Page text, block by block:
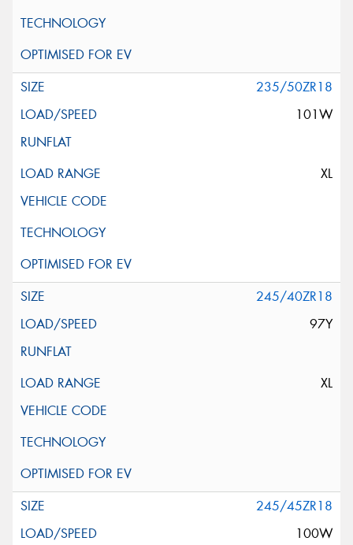
235/50ZR18
101W
XL
245/40ZR18
97Y
XL
245/45ZR18
100W